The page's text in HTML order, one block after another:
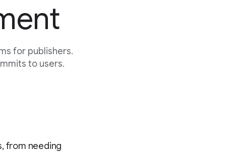
for publishers.
to users.
from needing